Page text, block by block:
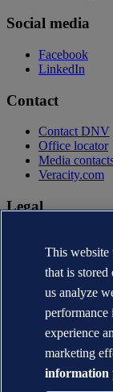
Social media
Facebook
LinkedIn
Contact
Contact DNV
Office locator
Media
Veracity.com
Legal
Terms of use
Copyright ©
Cookie
This website
that is
us analyze
performance
experience
marketing
information